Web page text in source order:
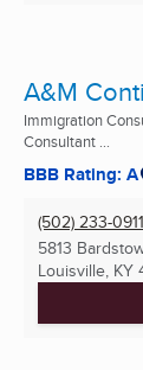
A&M
Immigration
Consultant ...
BBB Rating: A
(502) 233-0911
5813
Louisville, KY